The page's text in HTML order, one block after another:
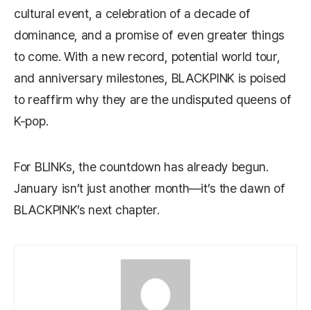
cultural event, a celebration of a decade of
dominance, and a promise of even greater things
to come. With a new record, potential world tour,
and anniversary milestones, BLACKPINK is poised
to reaffirm why they are the undisputed queens of
K-pop.
For BLINKs, the countdown has already begun.
January isn’t just another month—it’s the dawn of
BLACKPINK’s next chapter.